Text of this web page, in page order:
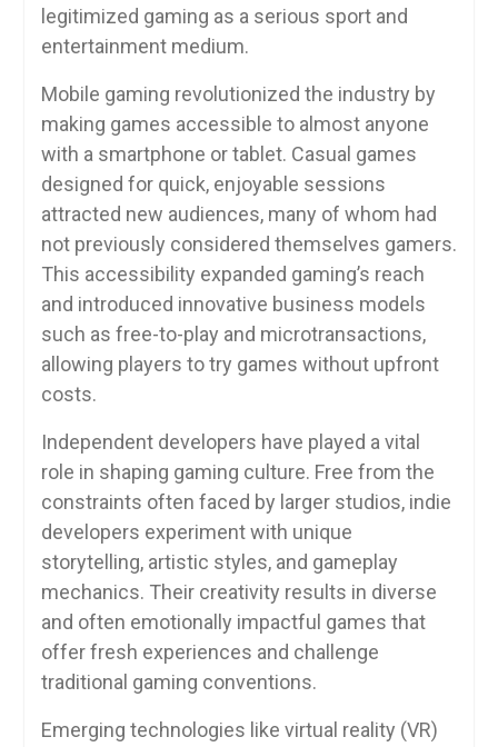
legitimized gaming as a serious sport and
entertainment medium.
Mobile gaming revolutionized the industry by
making games accessible to almost anyone
with a smartphone or tablet. Casual games
designed for quick, enjoyable sessions
attracted new audiences, many of whom had
not previously considered themselves gamers.
This accessibility expanded gaming’s reach
and introduced innovative business models
such as free-to-play and microtransactions,
allowing players to try games without upfront
costs.
Independent developers have played a vital
role in shaping gaming culture. Free from the
constraints often faced by larger studios, indie
developers experiment with unique
storytelling, artistic styles, and gameplay
mechanics. Their creativity results in diverse
and often emotionally impactful games that
offer fresh experiences and challenge
traditional gaming conventions.
Emerging technologies like virtual reality (VR)